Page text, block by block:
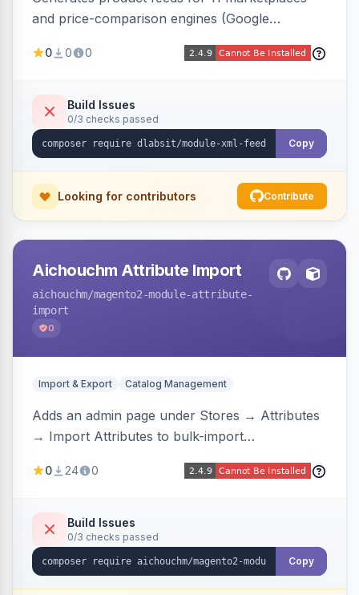
and price-comparison engines (Google
a streaming writer and a registry-driven setup
0 0 0
Build Issues
0/3 checks passed
Copy
Looking for contributors Contribute
Aichouchm Attribute Import
aichouchm/magento2-module-attribute-
import
0
Import & Export Catalog Management
Adds an admin page under Stores → Attributes
→ Import Attributes to bulk-import
including per-store-view translations and
duplicate skipping, and an import log viewer.
0 24 0
Build Issues
0/3 checks passed
Copy